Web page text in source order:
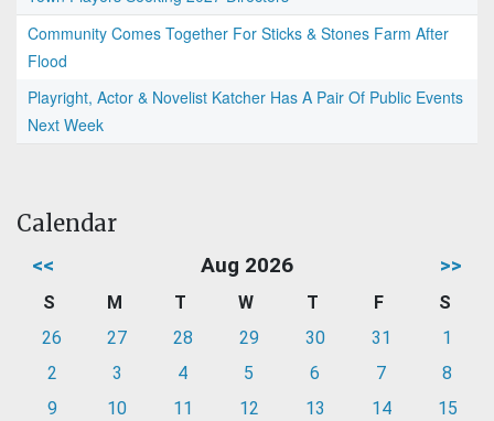
Community Comes Together For Sticks & Stones Farm After
Flood
Playright, Actor & Novelist Katcher Has A Pair Of Public Events
Next Week
Calendar
<< Aug 2026 >>
S M T W T F
S
26
27 28 29 30 31
1
2
3 4 5 6 7
8
9
10 11 12 13 14
15